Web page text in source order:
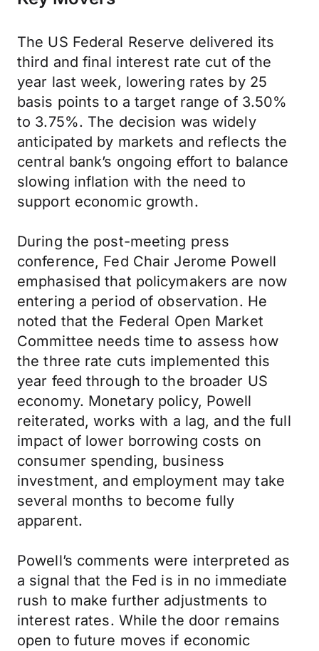
The US Federal Reserve delivered its
third and final interest rate cut of the
year last week, lowering rates by 25
basis points to a target range of 3.50%
to 3.75%. The decision was widely
anticipated by markets and reflects the
central bank’s ongoing effort to balance
slowing inflation with the need to
support economic growth.
During the post-meeting press
conference, Fed Chair Jerome Powell
emphasised that policymakers are now
entering a period of observation. He
noted that the Federal Open Market
Committee needs time to assess how
the three rate cuts implemented this
year feed through to the broader US
economy. Monetary policy, Powell
reiterated, works with a lag, and the full
impact of lower borrowing costs on
consumer spending, business
investment, and employment may take
several months to become fully
apparent.
Powell’s comments were interpreted as
a signal that the Fed is in no immediate
rush to make further adjustments to
interest rates. While the door remains
open to future moves if economic